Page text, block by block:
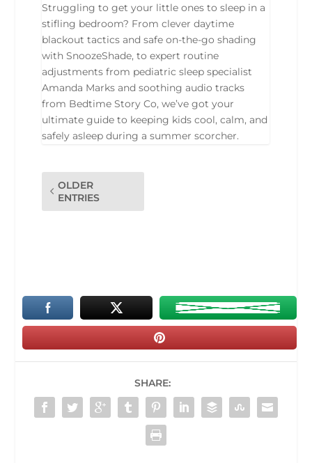
Struggling to get your little ones to sleep in a
stifling bedroom? From clever daytime
blackout tactics and safe on-the-go shading
with SnoozeShade, to expert routine
adjustments from pediatric sleep specialist
Amanda Marks and soothing audio tracks
from Bedtime Story Co, we’ve got your
ultimate guide to keeping kids cool, calm, and
safely asleep during a summer scorcher.
OLDER
ENTRIES
SHARE: